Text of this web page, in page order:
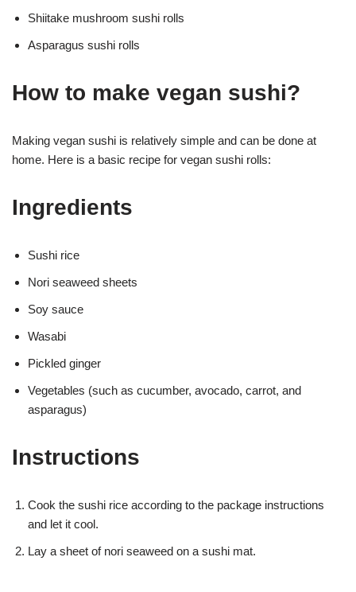
Shiitake mushroom sushi rolls
Asparagus sushi rolls
How to make vegan sushi?
Making vegan sushi is relatively simple and can be done at
home. Here is a basic recipe for vegan sushi rolls:
Ingredients
Sushi rice
Nori seaweed sheets
Soy sauce
Wasabi
Pickled ginger
Vegetables (such as cucumber, avocado, carrot, and
asparagus)
Instructions
Cook the sushi rice according to the package instructions
and let it cool.
Lay a sheet of nori seaweed on a sushi mat.